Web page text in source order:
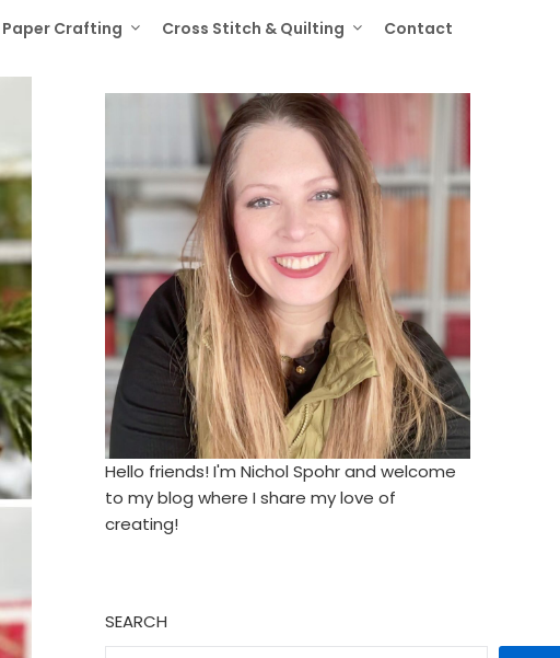
Paper Crafting Cross Stitch & Quilting Contact
Hello friends! I'm Nichol Spohr and welcome
to my blog where I share my love of
creating!
SEARCH